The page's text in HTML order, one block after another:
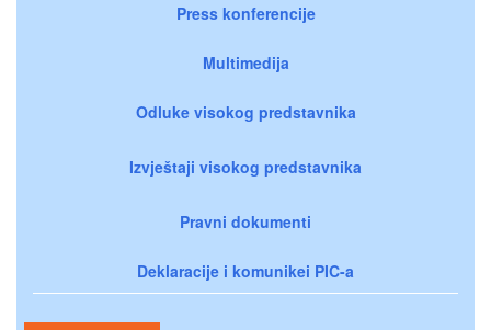
Press konferencije
Multimedija
Odluke visokog predstavnika
Izvještaji visokog predstavnika
Pravni dokumenti
Deklaracije i komunikei PIC-a